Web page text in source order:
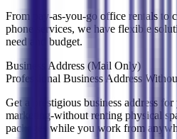
From pay-as-you-go office rentals to
phone services, we have flexible
need and budget.
Business Address (Mail Only)
Professional Business Address
Get a prestigious business address
marketing-without renting physical
packages while you work from